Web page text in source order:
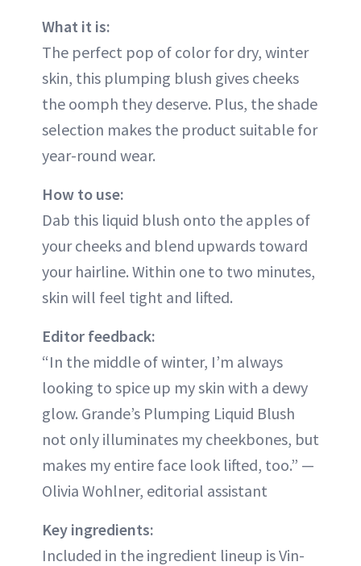
What it is:
The perfect pop of color for dry, winter
skin, this plumping blush gives cheeks
the oomph they deserve. Plus, the shade
selection makes the product suitable for
year-round wear.
How to use:
Dab this liquid blush onto the apples of
your cheeks and blend upwards toward
your hairline. Within one to two minutes,
skin will feel tight and lifted.
Editor feedback:
“In the middle of winter, I’m always
looking to spice up my skin with a dewy
glow. Grande’s Plumping Liquid Blush
not only illuminates my cheekbones, but
makes my entire face look lifted, too.” —
Olivia Wohlner, editorial assistant
Key ingredients:
Included in the ingredient lineup is Vin-